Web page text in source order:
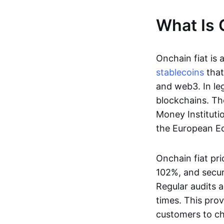
What Is
Onchain fiat is
stablecoins
and web3. In
blockchains.
Money
the European
Onchain fiat
102%, and
Regular audits
times. This
customers to